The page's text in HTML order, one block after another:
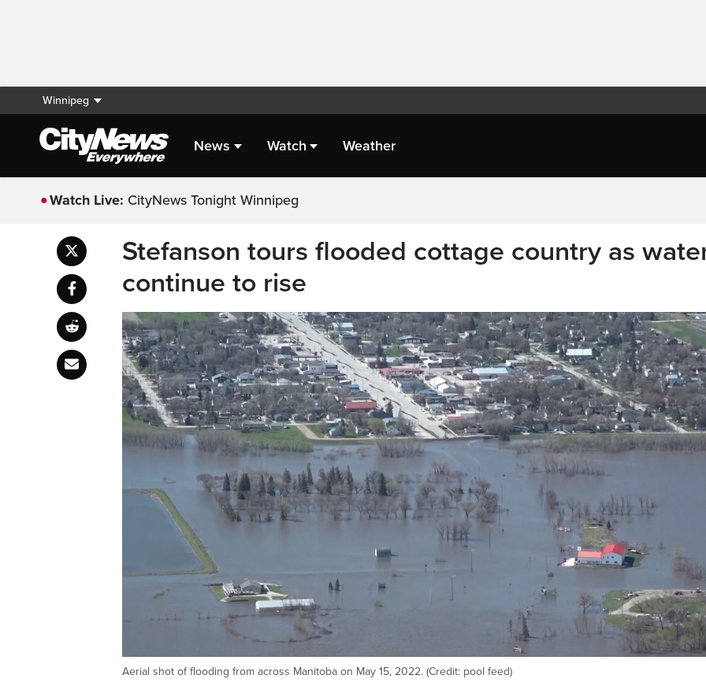
Winnipeg
News Watch Weather
Watch Live: CityNews Tonight Winnipeg
Stefanson tours flooded cottage country as
continue to rise
Aerial shot of flooding from across Manitoba on May 15, 2022. (Credit: pool feed)